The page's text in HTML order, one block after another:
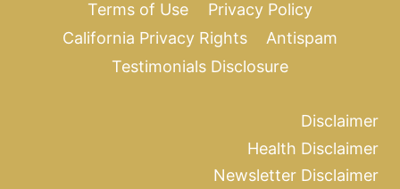
Terms of Use
Privacy Policy
California Privacy Rights
Antispam
Testimonials Disclosure
Disclaimer
Health Disclaimer
Newsletter Disclaimer